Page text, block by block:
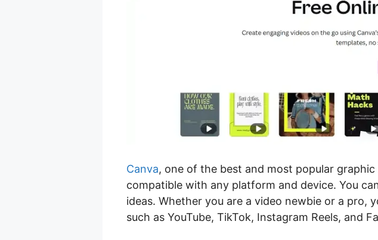
Canva, one of the best and most popular
compatible with any platform and device. You
ideas. Whether you are a video newbie or a pro,
such as YouTube, TikTok, Instagram Reels, and